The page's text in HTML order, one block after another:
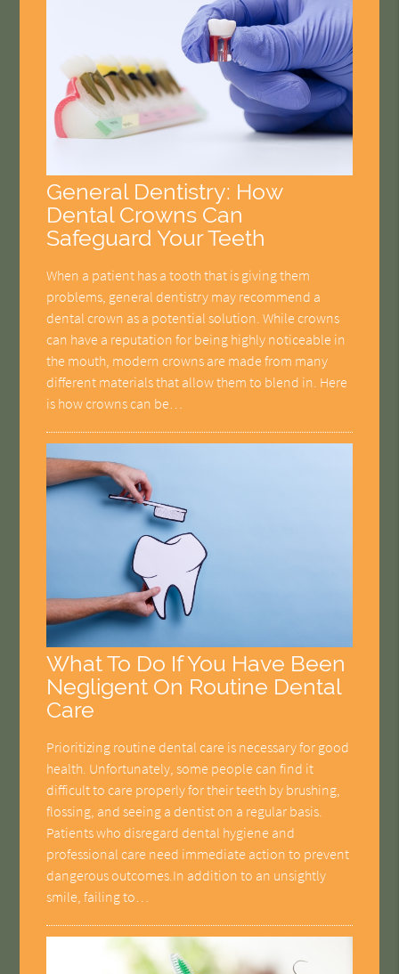
General Dentistry: How
Dental Crowns Can
Safeguard Your Teeth
When a patient has a tooth that is giving them
problems, general dentistry may recommend a
dental crown as a potential solution. While crowns
can have a reputation for being highly noticeable in
the mouth, modern crowns are made from many
different materials that allow them to blend in. Here
is how crowns can be…
What To Do If You Have Been
Negligent On Routine Dental
Care
Prioritizing routine dental care is necessary for good
health. Unfortunately, some people can find it
difficult to care properly for their teeth by brushing,
flossing, and seeing a dentist on a regular basis.
Patients who disregard dental hygiene and
professional care need immediate action to prevent
dangerous outcomes.In addition to an unsightly
smile, failing to…